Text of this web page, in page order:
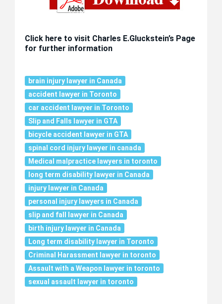
Click here to visit Charles E.Gluckstein’s Page
for further information
brain injury lawyer in Canada
accident lawyer in Toronto
car accident lawyer in Toronto
Slip and Falls lawyer in GTA
bicycle accident lawyer in GTA
spinal cord injury lawyer in canada
Medical malpractice lawyers in toronto
long term disability lawyer in Canada
injury lawyer in Canada
personal injury lawyers in Canada
slip and fall lawyer in Canada
birth injury lawyer in Canada
Long term disability lawyer in Toronto
Criminal Harassment lawyer in toronto
Assault with a Weapon lawyer in toronto
sexual assault lawyer in toronto